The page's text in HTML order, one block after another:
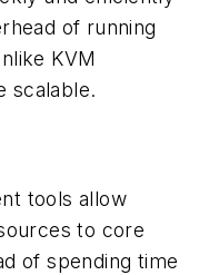
of running
KVM
scalable.
tools allow
to core
of spending time